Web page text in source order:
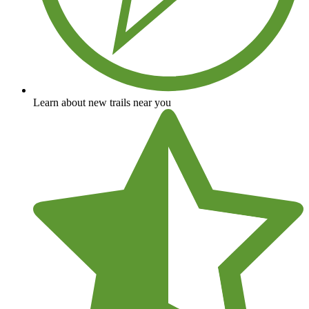
Learn about new trails near you